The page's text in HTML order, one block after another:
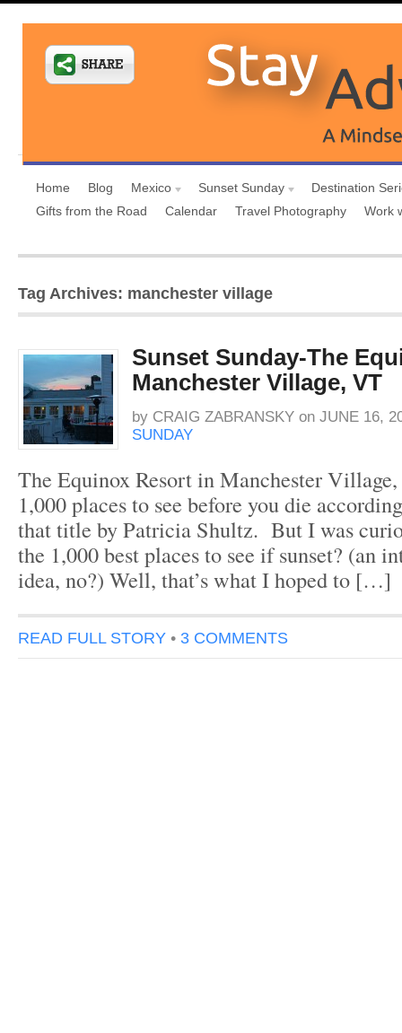
Home Blog Mexico Sunset Sunday
Destination
Gifts from the Road
Calendar Travel Photography Work
Tag Archives: manchester village
Sunset Sunday-The
Manchester Village, VT
by CRAIG ZABRANSKY on JUNE 16,
SUNDAY
The Equinox Resort in Manchester
1,000 places to see before you die
that title by Patricia Shultz. But I was
the 1,000 best places to see if sunset? (an
idea, no?) Well, that’s what I hoped to […]
READ FULL STORY • 3 COMMENTS